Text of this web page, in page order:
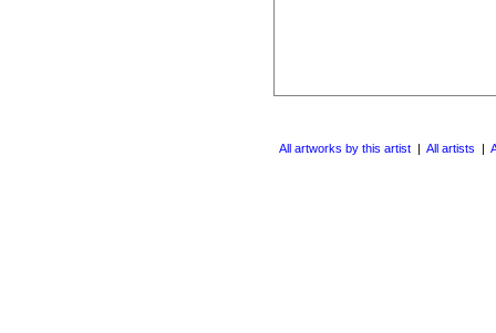
All artworks by this artist | All artists |